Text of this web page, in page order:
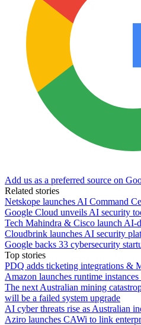
Add us as a preferred source on
Related stories
Netskope launches AI Command
Google Cloud unveils AI security
Tech Mahindra & Cisco launch AI-
Cloudbrink launches AI security
Google backs 33 cybersecurity
Top stories
PDQ adds ticketing integrations &
Amazon launches runtime
The next Australian mining
will be a failed system upgrade
AI cyber threats rise as Australian
Aziro launches CAWi to link